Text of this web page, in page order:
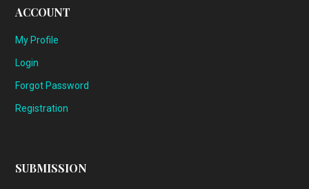
ACCOUNT
My Profile
Login
Forgot Password
Registration
SUBMISSION